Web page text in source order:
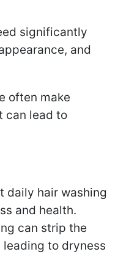
significantly
and
often make
can lead to
daily hair washing
and health.
can strip the
to dryness